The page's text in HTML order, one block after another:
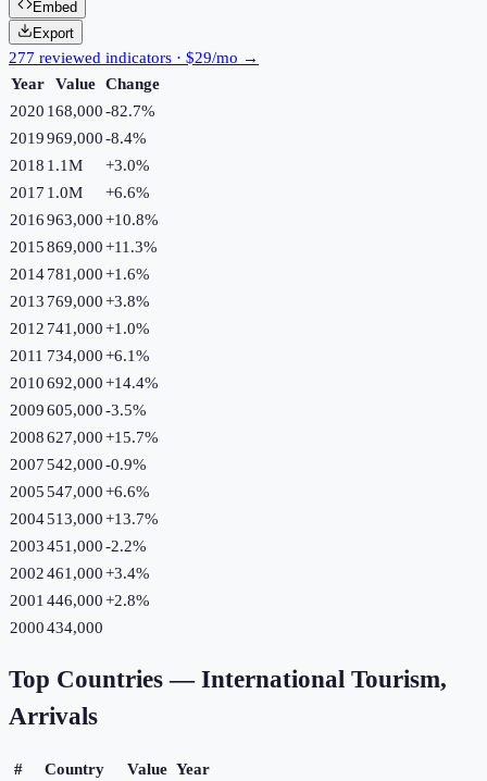
Embed
Export
277 reviewed indicators · $29/mo →
Year
Value Change
2020 168,000-82.7%
2019969,000-8.4%
2018 1.1M +3.0%
2017 1.0M +6.6%
2016963,000+10.8%
2015869,000+11.3%
2014781,000+1.6%
2013 769,000+3.8%
2012 741,000+1.0%
2011 734,000+6.1%
2010692,000+14.4%
2009605,000-3.5%
2008627,000+15.7%
2007542,000-0.9%
2005547,000+6.6%
2004513,000+13.7%
2003451,000-2.2%
2002461,000+3.4%
2001 446,000+2.8%
2000434,000
Top Countries — International Tourism,
Arrivals
# Country Value Year